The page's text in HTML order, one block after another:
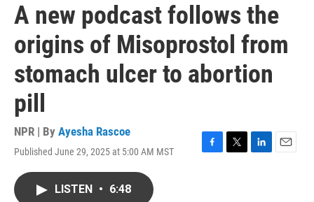
A new podcast follows the
origins of Misoprostol from
stomach ulcer to abortion
pill
NPR | By Ayesha Rascoe
Published June 29, 2025 at 5:00 AM MST
F
T
L
E
LISTEN • 6:48